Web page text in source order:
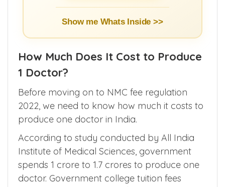
Buy E-Book (₹299) >>
How Much Does It Cost to Produce
1 Doctor?
Before moving on to NMC fee regulation
2022, we need to know how much it costs to
produce one doctor in India.
According to study conducted by All India